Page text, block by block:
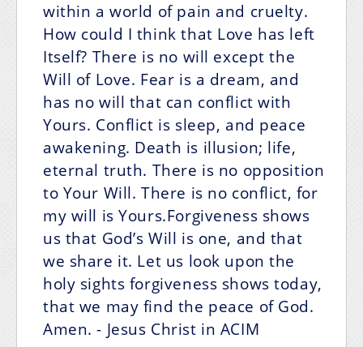
within a world of pain and cruelty.
How could I think that Love has left
Itself? There is no will except the
Will of Love. Fear is a dream, and
has no will that can conflict with
Yours. Conflict is sleep, and peace
awakening. Death is illusion; life,
eternal truth. There is no opposition
to Your Will. There is no conflict, for
my will is Yours.Forgiveness shows
us that God’s Will is one, and that
we share it. Let us look upon the
holy sights forgiveness shows today,
that we may find the peace of God.
Amen. - Jesus Christ in ACIM